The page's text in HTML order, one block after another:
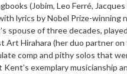
(Jobim, Leo Ferré,
lyrics by Nobel Prize-winning
spouse of three decades,
Art Hirahara (her duo partner on
comp and pithy solos that
exemplary musicianship